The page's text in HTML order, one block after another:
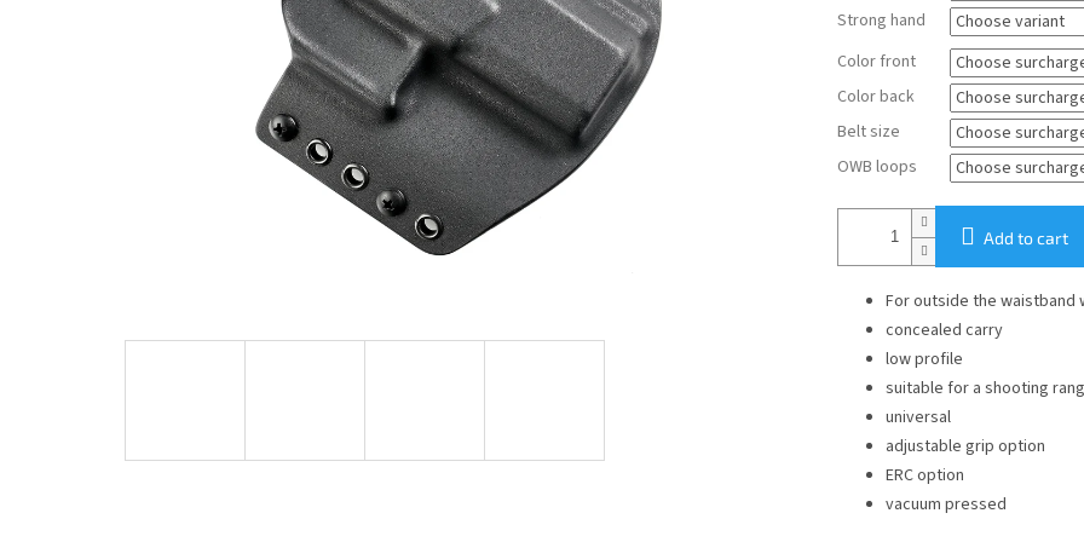
Strong hand
Color front
Color back
Belt size
OWB loops
Add to cart
For outside the waistband
concealed carry
low profile
suitable for a shooting
universal
adjustable grip option
ERC option
vacuum pressed